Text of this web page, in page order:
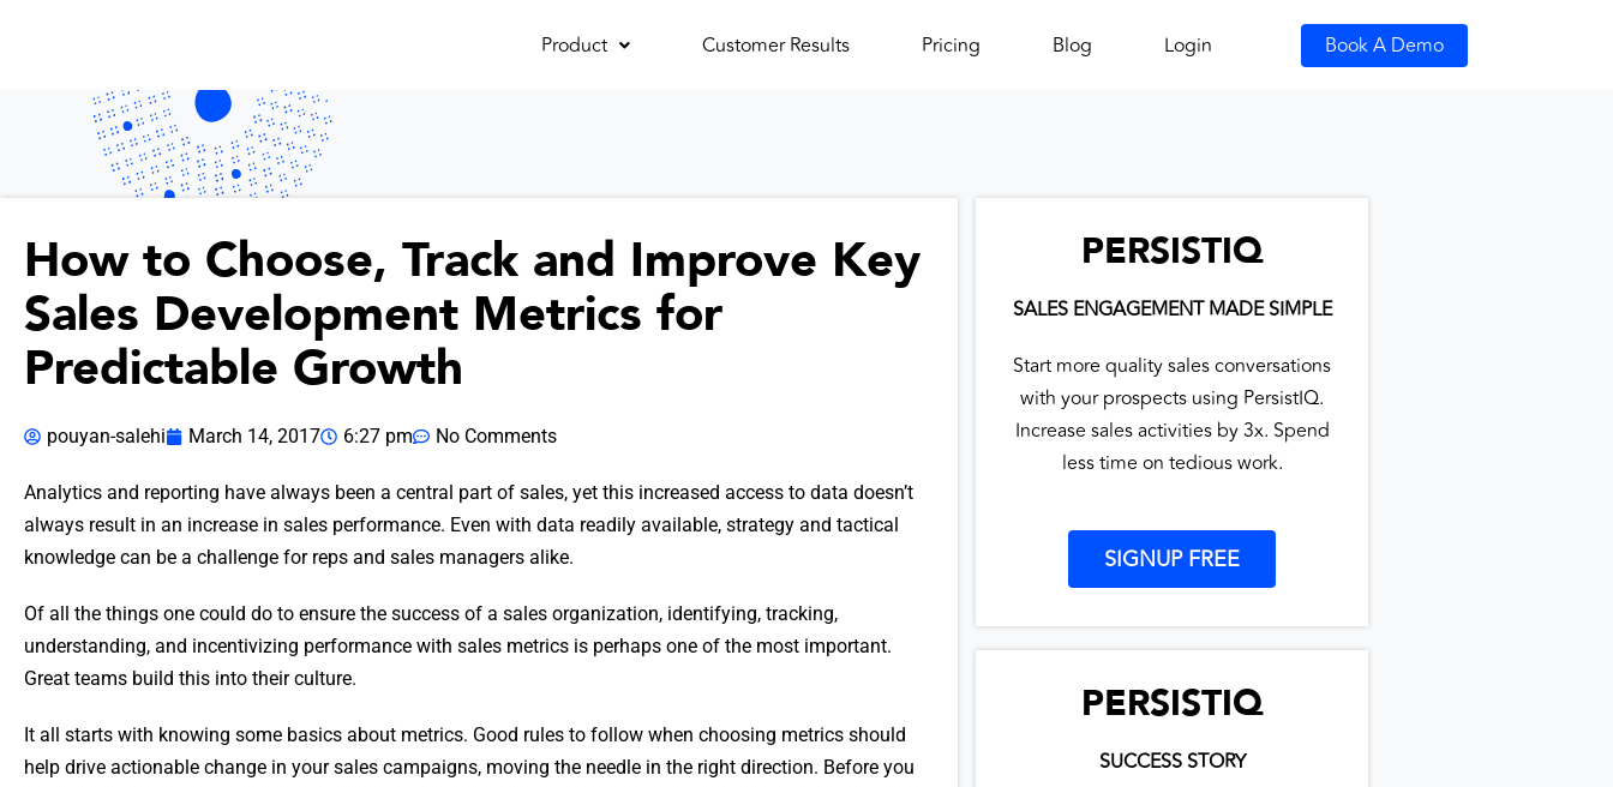
Product Customer Results Pricing Blog Login Book A Demo
How to Choose, Track and Improve Key
Sales Development Metrics for
Predictable Growth
pouyan-salehi March 14, 2017 6:27 pm No Comments
Analytics and reporting have always been a central part of sales, yet this increased access to data doesn’t
always result in an increase in sales performance. Even with data readily available, strategy and tactical
knowledge can be a challenge for reps and sales managers alike.
Of all the things one could do to ensure the success of a sales organization, identifying, tracking,
understanding, and incentivizing performance with sales metrics is perhaps one of the most important.
Great teams build this into their culture.
It all starts with knowing some basics about metrics. Good rules to follow when choosing metrics should
help drive actionable change in your sales campaigns, moving the needle in the right direction. Before you
PERSISTIQ
SALES ENGAGEMENT MADE SIMPLE
Start more quality sales conversations
with your prospects using PersistIQ.
Increase sales activities by 3x. Spend
less time on tedious work.
SIGNUP FREE
PERSISTIQ
SUCCESS STORY